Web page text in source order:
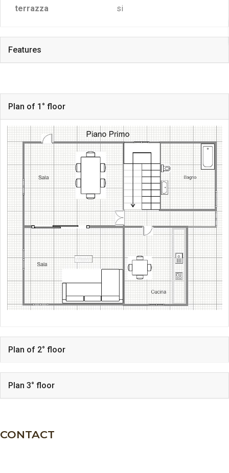
terrazza si
Features
Plan of 1° floor
Plan of 2° floor
Plan 3° floor
CONTACT